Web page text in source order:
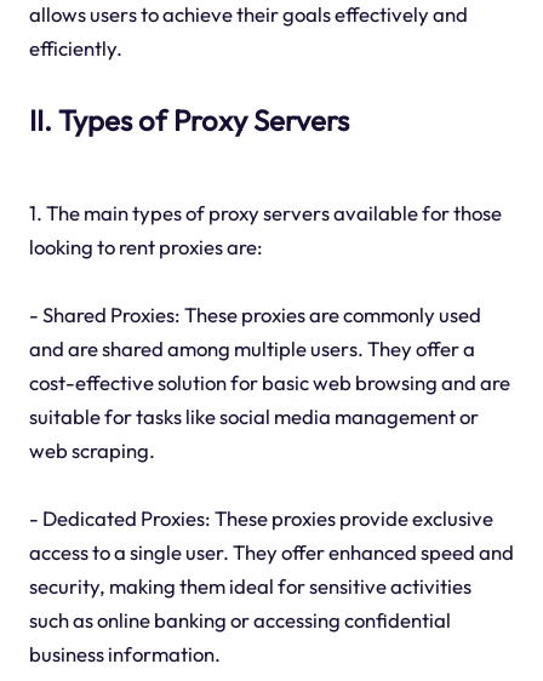
allows users to achieve their goals effectively and
efficiently.
II. Types of Proxy Servers
1. The main types of proxy servers available for those
looking to rent proxies are:
- Shared Proxies: These proxies are commonly used
and are shared among multiple users. They offer a
cost-effective solution for basic web browsing and are
suitable for tasks like social media management or
web scraping.
- Dedicated Proxies: These proxies provide exclusive
access to a single user. They offer enhanced speed and
security, making them ideal for sensitive activities
such as online banking or accessing confidential
business information.